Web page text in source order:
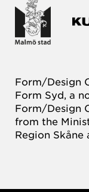
Form/Design
Form Syd, a
Form/Design
from the
Region Skåne